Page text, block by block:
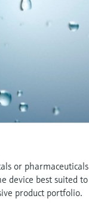
or pharmaceuticals
device best suited to
product portfolio.